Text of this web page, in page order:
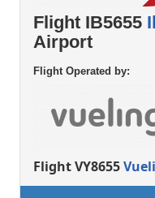
Flight IB5655
Airport
Flight Operated by:
Flight VY8655